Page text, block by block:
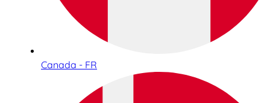
Canada - FR